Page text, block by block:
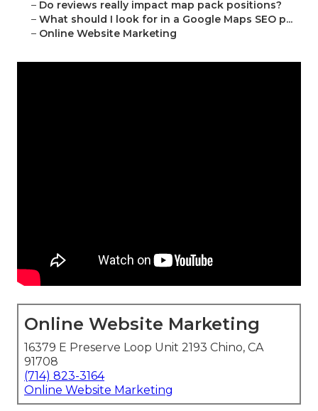
– Do reviews really impact map pack positions?
– What should I look for in a Google Maps SEO p...
– Online Website Marketing
Online Website Marketing
16379 E Preserve Loop Unit 2193 Chino, CA
91708
(714) 823-3164
Online Website Marketing